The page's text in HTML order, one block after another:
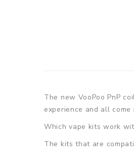
The new VooPoo PnP
experience and all
Which vape kits work
The kits that are